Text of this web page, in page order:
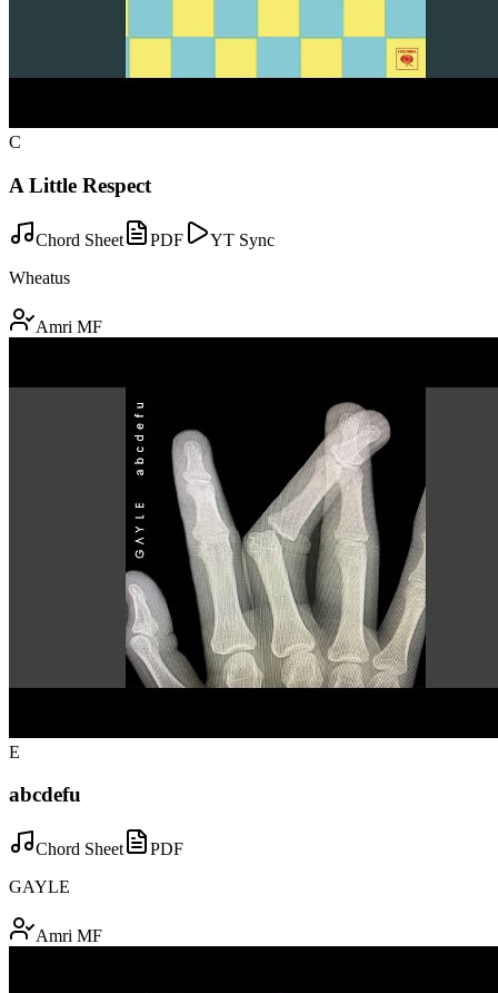
C
A Little Respect
Chord Sheet PDF
YT Sync
Wheatus
Amri MF
E
abcdefu
Chord Sheet
PDF
GAYLE
Amri MF